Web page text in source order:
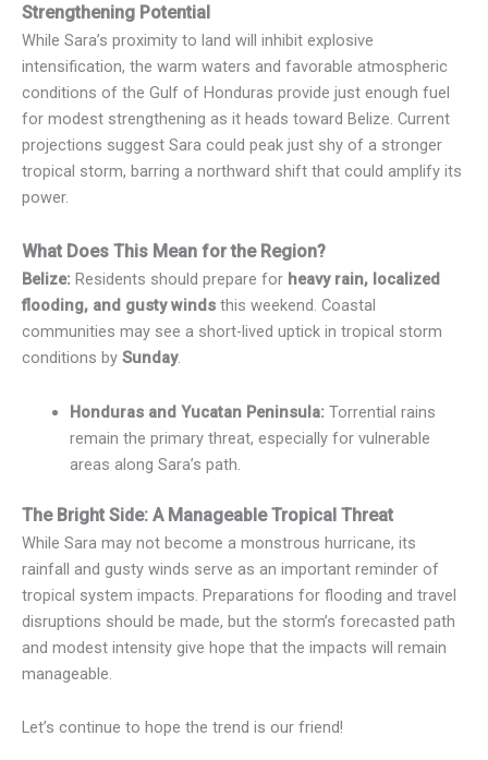
Strengthening Potential
While Sara’s proximity to land will inhibit explosive
intensification, the warm waters and favorable atmospheric
conditions of the Gulf of Honduras provide just enough fuel
for modest strengthening as it heads toward Belize. Current
projections suggest Sara could peak just shy of a stronger
tropical storm, barring a northward shift that could amplify its
power.
What Does This Mean for the Region?
Belize: Residents should prepare for heavy rain, localized
flooding, and gusty winds this weekend. Coastal
communities may see a short-lived uptick in tropical storm
conditions by Sunday.
Honduras and Yucatan Peninsula:Torrential rains
remain the primary threat, especially for vulnerable
areas along Sara’s path.
The Bright Side: A Manageable Tropical Threat
While Sara may not become a monstrous hurricane, its
rainfall and gusty winds serve as an important reminder of
tropical system impacts. Preparations for flooding and travel
disruptions should be made, but the storm’s forecasted path
and modest intensity give hope that the impacts will remain
manageable.
Let’s continue to hope the trend is our friend!